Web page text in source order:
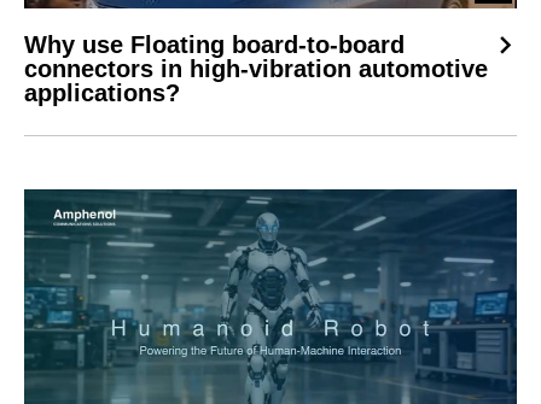
Why use Floating board-to-board
connectors in high-vibration automotive
applications?